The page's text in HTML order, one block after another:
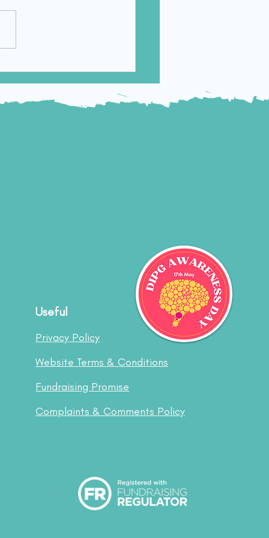
Glioma
Useful
Privacy Policy
Website Terms & Conditions
Fundraising Promise
Complaints & Comments Policy